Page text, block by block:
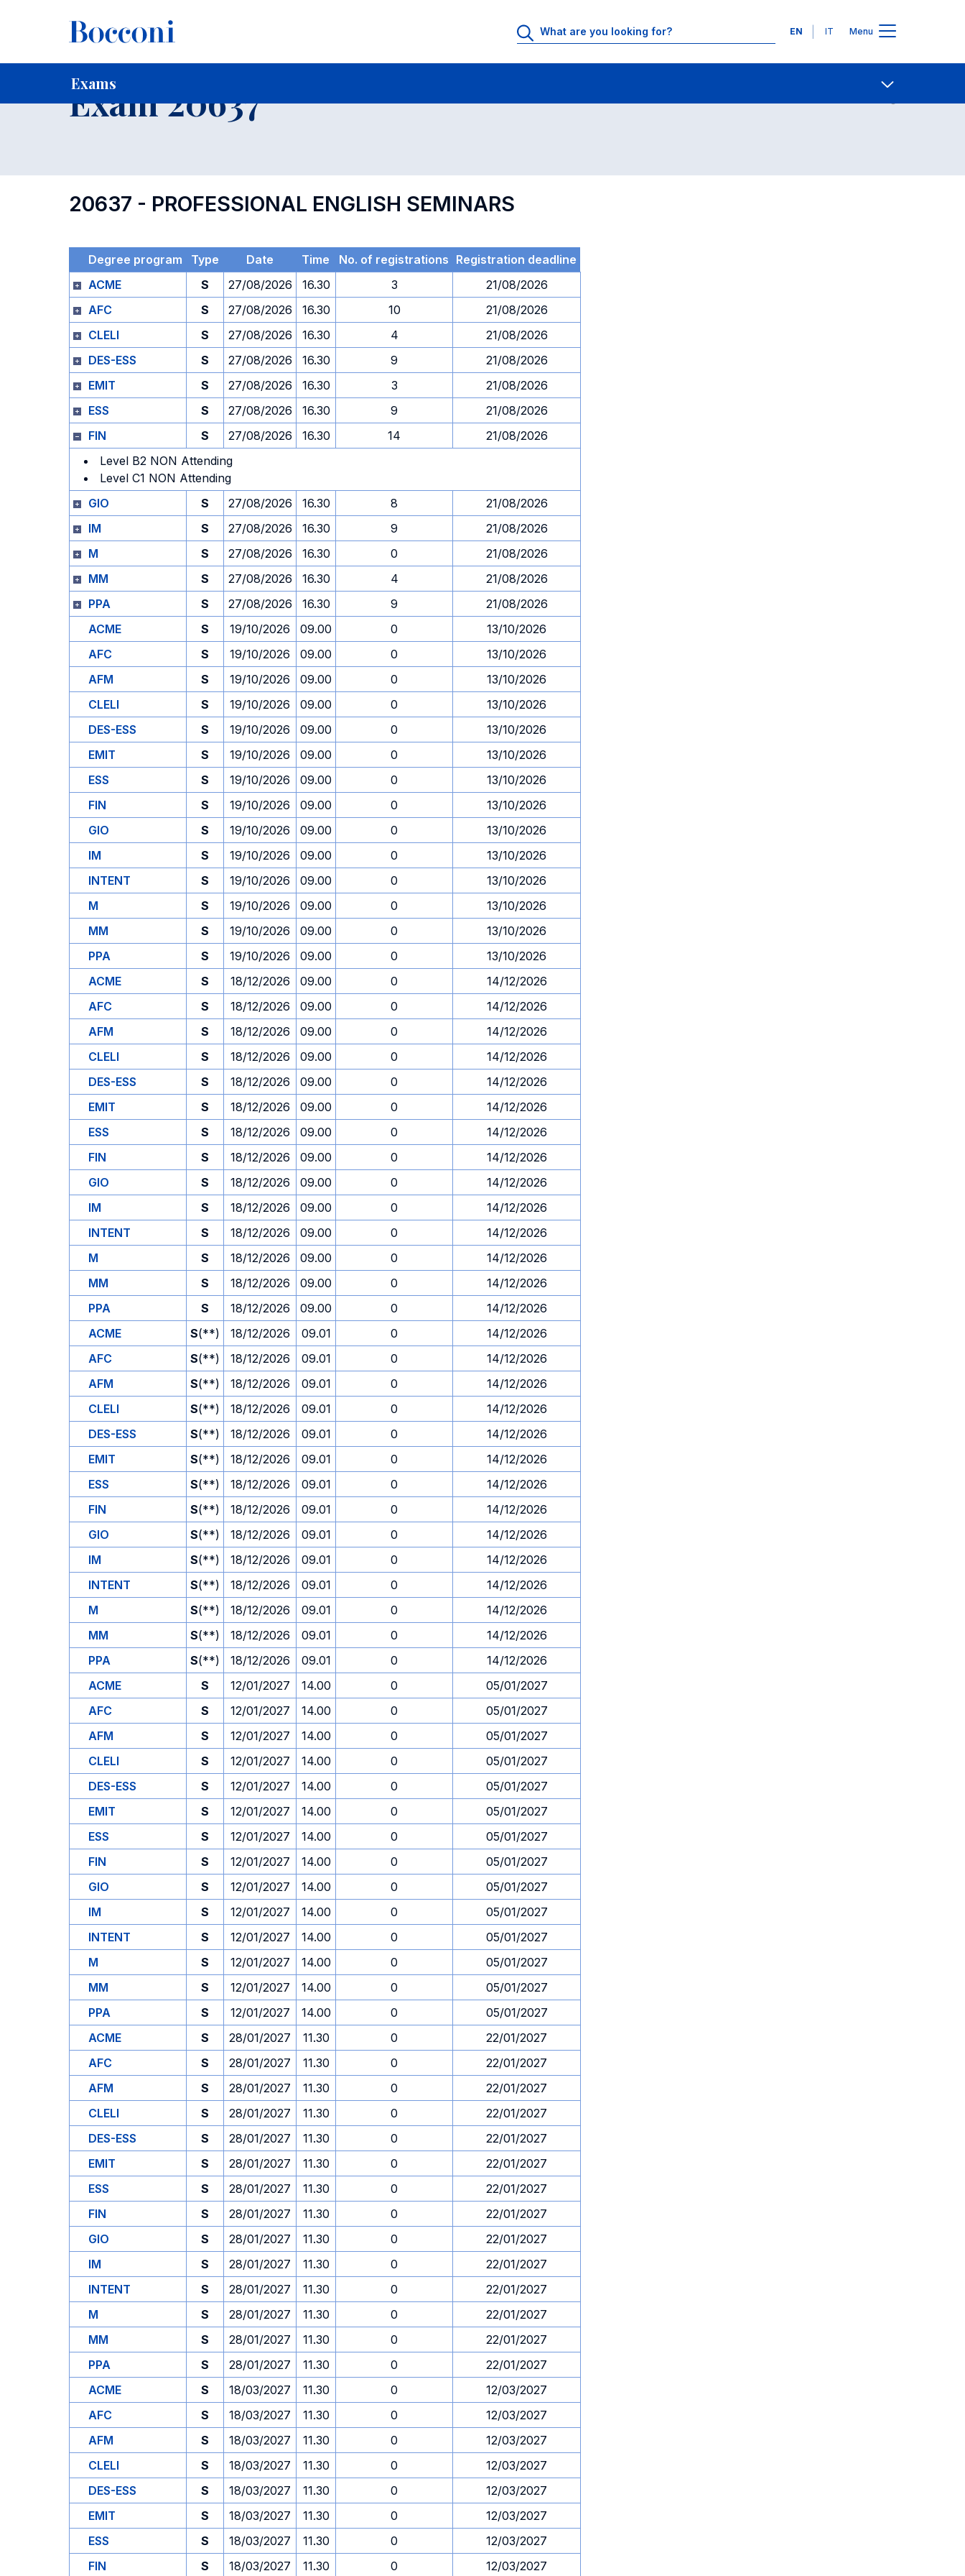
Languages
EN IT Menu
Exams
Home For current Students Contact Us
Exam 20637
20637 - PROFESSIONAL ENGLISH SEMINARS
Degree program Type Date Time No. of registrations Registration deadline
ACME
S 27/08/2026 16.30 3
21/08/2026
AFC
S 27/08/2026 16.30 10
21/08/2026
CLELI
S 27/08/2026 16.30 4
21/08/2026
DES-ESS
S 27/08/2026 16.30 9
21/08/2026
EMIT
S 27/08/2026 16.30 3
21/08/2026
ESS
S 27/08/2026 16.30 9
21/08/2026
FIN
S 27/08/2026 16.30 14
21/08/2026
Level B2 NON Attending
Level C1 NON Attending
GIO
S 27/08/2026 16.30 8
21/08/2026
IM
S 27/08/2026 16.30 9
21/08/2026
M
S 27/08/2026 16.30 0
21/08/2026
MM
S 27/08/2026 16.30 4
21/08/2026
PPA
S 27/08/2026 16.30 9
21/08/2026
ACME
S 19/10/2026 09.00 0
13/10/2026
AFC
S 19/10/2026 09.00 0
13/10/2026
AFM
S 19/10/2026 09.00 0
13/10/2026
CLELI
S 19/10/2026 09.00 0
13/10/2026
DES-ESS
S 19/10/2026 09.00 0
13/10/2026
EMIT
S 19/10/2026 09.00 0
13/10/2026
ESS
S 19/10/2026 09.00 0
13/10/2026
FIN
S 19/10/2026 09.00 0
13/10/2026
GIO
S 19/10/2026 09.00 0
13/10/2026
IM
S 19/10/2026 09.00 0
13/10/2026
INTENT
S 19/10/2026 09.00 0
13/10/2026
M
S 19/10/2026 09.00 0
13/10/2026
MM
S 19/10/2026 09.00 0
13/10/2026
PPA
S 19/10/2026 09.00 0
13/10/2026
ACME
S 18/12/2026 09.00 0
14/12/2026
AFC
S 18/12/2026 09.00 0
14/12/2026
AFM
S 18/12/2026 09.00 0
14/12/2026
CLELI
S 18/12/2026 09.00 0
14/12/2026
DES-ESS
S 18/12/2026 09.00 0
14/12/2026
EMIT
S 18/12/2026 09.00 0
14/12/2026
ESS
S 18/12/2026 09.00 0
14/12/2026
FIN
S 18/12/2026 09.00 0
14/12/2026
GIO
S 18/12/2026 09.00 0
14/12/2026
IM
S 18/12/2026 09.00 0
14/12/2026
INTENT
S 18/12/2026 09.00 0
14/12/2026
M
S 18/12/2026 09.00 0
14/12/2026
MM
S 18/12/2026 09.00 0
14/12/2026
PPA
S 18/12/2026 09.00 0
14/12/2026
ACME
S(**) 18/12/2026 09.01 0
14/12/2026
AFC
S(**) 18/12/2026 09.01 0
14/12/2026
AFM
S(**) 18/12/2026 09.01 0
14/12/2026
CLELI
S(**) 18/12/2026 09.01 0
14/12/2026
DES-ESS
S(**) 18/12/2026 09.01 0
14/12/2026
EMIT
S(**) 18/12/2026 09.01 0
14/12/2026
ESS
S(**) 18/12/2026 09.01 0
14/12/2026
FIN
S(**) 18/12/2026 09.01 0
14/12/2026
GIO
S(**) 18/12/2026 09.01 0
14/12/2026
IM
S(**) 18/12/2026 09.01 0
14/12/2026
INTENT
S(**) 18/12/2026 09.01 0
14/12/2026
M
S(**) 18/12/2026 09.01 0
14/12/2026
MM
S(**) 18/12/2026 09.01 0
14/12/2026
PPA
S(**) 18/12/2026 09.01 0
14/12/2026
ACME
S 12/01/2027 14.00 0
05/01/2027
AFC
S 12/01/2027 14.00 0
05/01/2027
AFM
S 12/01/2027 14.00 0
05/01/2027
CLELI
S 12/01/2027 14.00 0
05/01/2027
DES-ESS
S 12/01/2027 14.00 0
05/01/2027
EMIT
S 12/01/2027 14.00 0
05/01/2027
ESS
S 12/01/2027 14.00 0
05/01/2027
FIN
S 12/01/2027 14.00 0
05/01/2027
GIO
S 12/01/2027 14.00 0
05/01/2027
IM
S 12/01/2027 14.00 0
05/01/2027
INTENT
S 12/01/2027 14.00 0
05/01/2027
M
S 12/01/2027 14.00 0
05/01/2027
MM
S 12/01/2027 14.00 0
05/01/2027
PPA
S 12/01/2027 14.00 0
05/01/2027
ACME
S 28/01/2027 11.30 0
22/01/2027
AFC
S 28/01/2027 11.30 0
22/01/2027
AFM
S 28/01/2027 11.30 0
22/01/2027
CLELI
S 28/01/2027 11.30 0
22/01/2027
DES-ESS
S 28/01/2027 11.30 0
22/01/2027
EMIT
S 28/01/2027 11.30 0
22/01/2027
ESS
S 28/01/2027 11.30 0
22/01/2027
FIN
S 28/01/2027 11.30 0
22/01/2027
GIO
S 28/01/2027 11.30 0
22/01/2027
IM
S 28/01/2027 11.30 0
22/01/2027
INTENT
S 28/01/2027 11.30 0
22/01/2027
M
S 28/01/2027 11.30 0
22/01/2027
MM
S 28/01/2027 11.30 0
22/01/2027
PPA
S 28/01/2027 11.30 0
22/01/2027
ACME
S 18/03/2027 11.30 0
12/03/2027
AFC
S 18/03/2027 11.30 0
12/03/2027
AFM
S 18/03/2027 11.30 0
12/03/2027
CLELI
S 18/03/2027 11.30 0
12/03/2027
DES-ESS
S 18/03/2027 11.30 0
12/03/2027
EMIT
S 18/03/2027 11.30 0
12/03/2027
ESS
S 18/03/2027 11.30 0
12/03/2027
FIN
S 18/03/2027 11.30 0 12/03/2027